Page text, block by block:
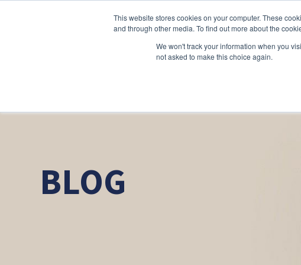
This website stores cookies on your computer. These
and through other media. To find out more about the
We won't track your information when you
not asked to make this choice again.
BLOG